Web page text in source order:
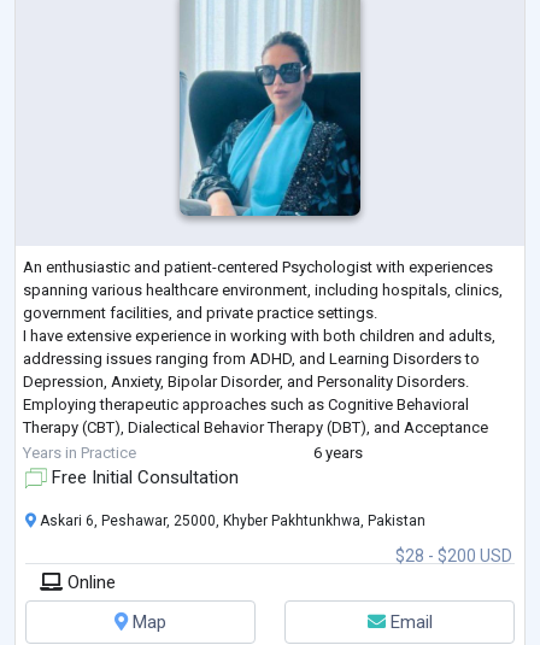
An enthusiastic and patient-centered Psychologist with experiences
spanning various healthcare environment, including hospitals, clinics,
government facilities, and private practice settings.
I have extensive experience in working with both children and adults,
addressing issues ranging from ADHD, and Learning Disorders to
Depression, Anxiety, Bipolar Disorder, and Personality Disorders.
Employing therapeutic approaches such as Cognitive Behavioral
Therapy (CBT), Dialectical Behavior Therapy (DBT), and Acceptance
and Commitment Therapy (ACT
Years in Practice 6 years
Free Initial Consultation
$28 - $200 USD
Askari 6, Peshawar, 25000, Khyber Pakhtunkhwa, Pakistan
Online
Map
Email